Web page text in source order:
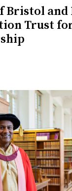
Bristol and
Trust